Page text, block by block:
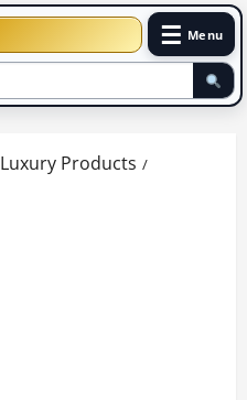
☰ Menu
Luxury Products